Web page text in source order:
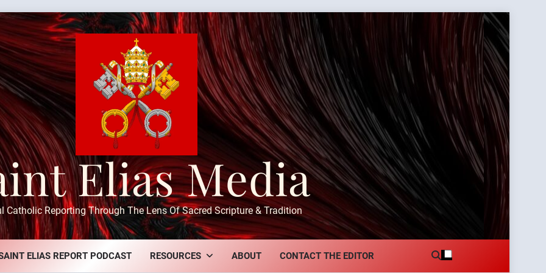
Elias Media
Catholic Reporting Through The Lens Of Sacred Scripture & Tradition
ELIAS REPORT PODCAST RESOURCES ABOUT CONTACT THE EDITOR